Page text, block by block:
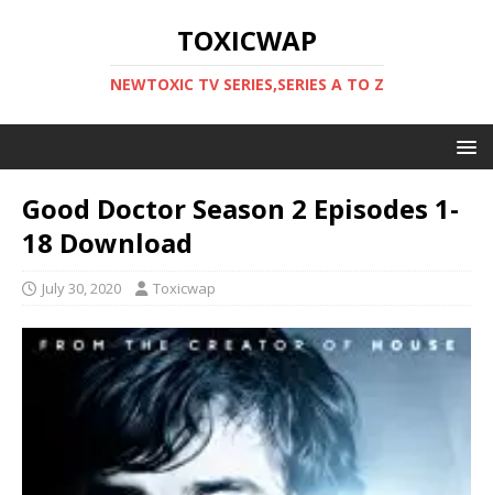
TOXICWAP
NEWTOXIC TV SERIES,SERIES A TO Z
Good Doctor Season 2 Episodes 1-
18 Download
July 30, 2020 Toxicwap